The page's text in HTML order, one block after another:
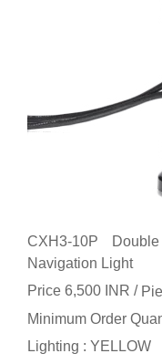
CXH3-10P
Navigation Light
Price 6,500 INR /
Minimum Order
Lighting : YELLOW